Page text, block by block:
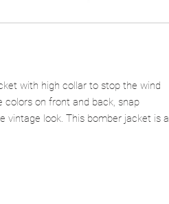
with high collar to stop the wind
colors on front and back, snap
vintage look. This bomber jacket is a